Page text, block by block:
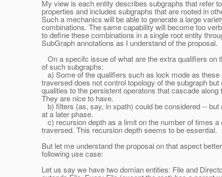
My view is each entity describes subgraphs that refer
properties and includes subgraphs that are rooted in
Such a mechanics will be able to generate a large
combinations. The same capability will become too
to define these combinations in a single root entity
SubGraph annotations as I understand of the proposal.
On a specifc issue of what are the extra qualifiers on
of such subgraphs:
a) Some of the qualifiers such as lock mode as these
traversed does not control topology of the subgraph but
qualities to the persistent operatons that cascade along
They are nice to have.
b) filters (as, say, in xpath) could be considered -- but
at a later phase.
c) recursion depth as a limit on the number of times a
traversed. This recursion depth seems to be essential.
But let me understand the proposal on that aspect
following use case:
Let us say we have two domian entities: File and